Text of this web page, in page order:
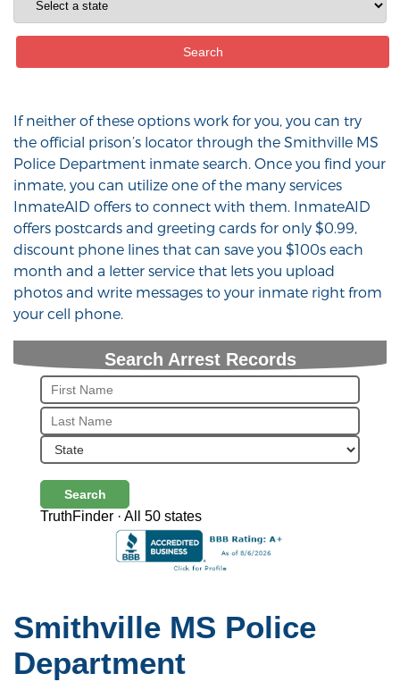
Smithville MS Police
Department
If neither of these options work for you, you can try
the official prison’s locator through the Smithville MS
Police Department inmate search. Once you find your
inmate, you can utilize one of the many services
InmateAID offers to connect with them. InmateAID
offers postcards and greeting cards for only $0.99,
discount phone lines that can save you $100s each
month and a letter service that lets you upload
photos and write messages to your inmate right from
your cell phone.
Search Arrest Records
Search
TruthFinder · All 50 states